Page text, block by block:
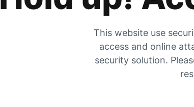
This website use
access and online
security solution.